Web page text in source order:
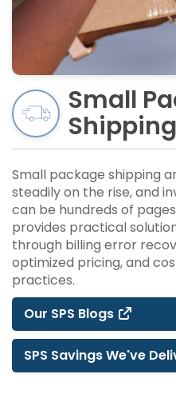
Small
Shipping
Small package shipping
steadily on the rise, and
can be hundreds of
provides practical
through billing error
optimized pricing, and
practices.
Our SPS Blogs
SPS Savings We've